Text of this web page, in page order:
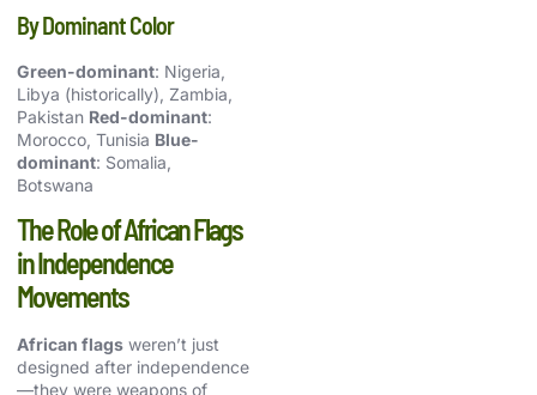
By Dominant Color
Green-dominant: Nigeria,
Libya (historically), Zambia,
Pakistan Red-dominant:
Morocco, Tunisia Blue-
dominant: Somalia,
Botswana
The Role of African Flags
in Independence
Movements
African flags weren’t just
designed after independence
—they were weapons of